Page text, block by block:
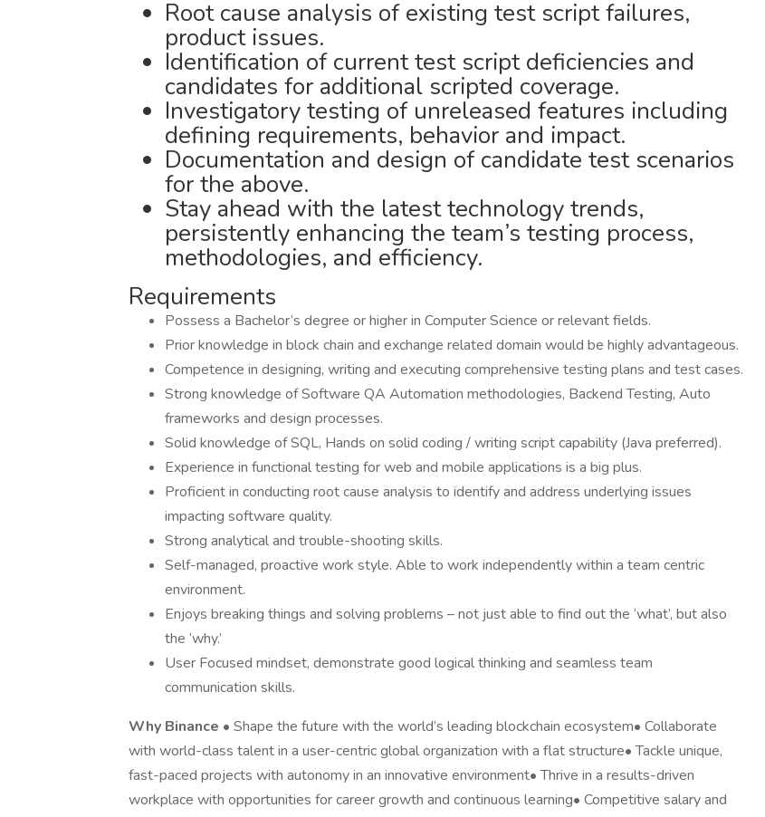
Root cause analysis of existing test script failures,
product issues.
Identification of current test script deficiencies and
candidates for additional scripted coverage.
Investigatory testing of unreleased features including
defining requirements, behavior and impact.
Documentation and design of candidate test scenarios
for the above.
Stay ahead with the latest technology trends,
persistently enhancing the team’s testing process,
methodologies, and efficiency.
Requirements
Possess a Bachelor’s degree or higher in Computer Science or relevant fields.
Prior knowledge in block chain and exchange related domain would be highly advantageous.
Competence in designing, writing and executing comprehensive testing plans and test cases.
Strong knowledge of Software QA Automation methodologies, Backend Testing, Auto
frameworks and design processes.
Solid knowledge of SQL, Hands on solid coding / writing script capability (Java preferred).
Experience in functional testing for web and mobile applications is a big plus.
Proficient in conducting root cause analysis to identify and address underlying issues
impacting software quality.
Strong analytical and trouble-shooting skills.
Self-managed, proactive work style. Able to work independently within a team centric
environment.
Enjoys breaking things and solving problems – not just able to find out the ‘what’, but also
the ‘why.’
User Focused mindset, demonstrate good logical thinking and seamless team
communication skills.
Why Binance • Shape the future with the world’s leading blockchain ecosystem• Collaborate
with world-class talent in a user-centric global organization with a flat structure• Tackle unique,
fast-paced projects with autonomy in an innovative environment• Thrive in a results-driven
workplace with opportunities for career growth and continuous learning• Competitive salary and